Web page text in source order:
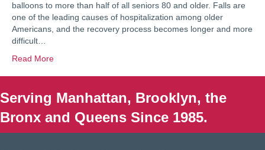
balloons to more than half of all seniors 80 and older. Falls are
one of the leading causes of hospitalization among older
Americans, and the recovery process becomes longer and more
difficult…
Read More
Serving Manhattan, Brooklyn, the
Bronx and Queens Since 1985.